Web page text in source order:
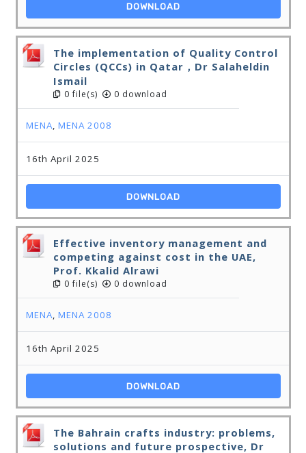
DOWNLOAD
The implementation of Quality Control
Circles (QCCs) in Qatar，Dr Salaheldin
Ismail
0 file(s) 0 download
MENA, MENA 2008
16th April 2025
DOWNLOAD
Effective inventory management and
competing against cost in the UAE,
Prof. Kkalid Alrawi
0 file(s) 0 download
MENA, MENA 2008
16th April 2025
DOWNLOAD
The Bahrain crafts industry: problems,
solutions and future prospective, Dr